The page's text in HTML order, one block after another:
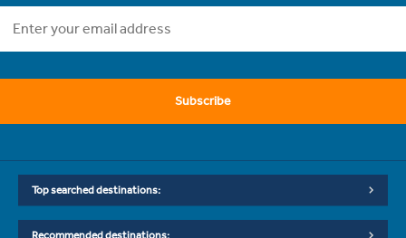
Subscribe
Top searched destinations:
Recommended destinations: